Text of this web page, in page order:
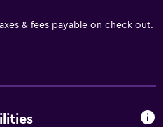
& fees payable on check out.